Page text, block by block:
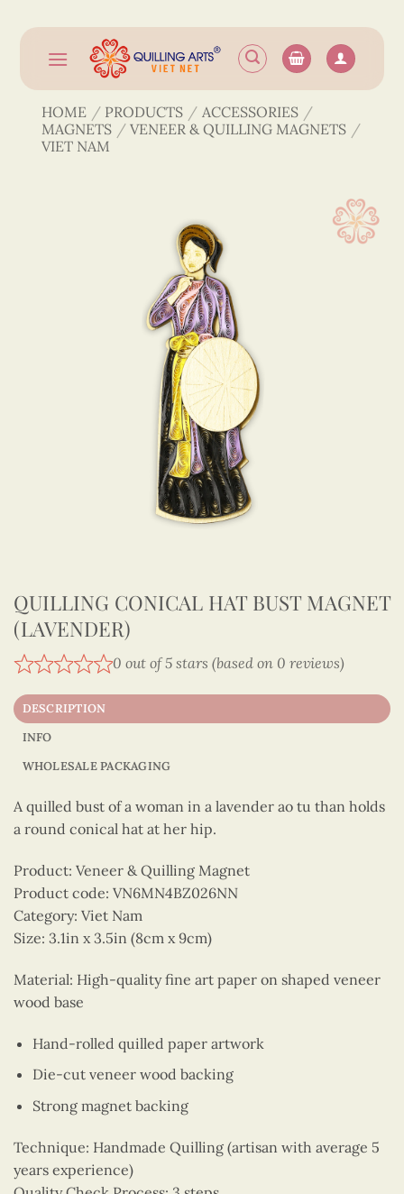
content
HOME / PRODUCTS / ACCESSORIES /
MAGNETS / VENEER & QUILLING MAGNETS /
VIET NAM
QUILLING CONICAL HAT BUST MAGNET
(LAVENDER)
0 out of 5 stars (based on 0 reviews)
DESCRIPTION
INFO
WHOLESALE PACKAGING
A quilled bust of a woman in a lavender ao tu than holds
a round conical hat at her hip.
Product: Veneer & Quilling Magnet
Product code: VN6MN4BZ026NN
Category: Viet Nam
Size: 3.1in x 3.5in (8cm x 9cm)
Material: High-quality fine art paper on shaped veneer
wood base
Hand-rolled quilled paper artwork
Die-cut veneer wood backing
Strong magnet backing
Technique: Handmade Quilling (artisan with average 5
years experience)